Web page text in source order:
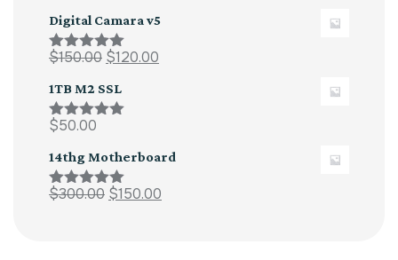
Digital Camara v5
Rated5.00
$150.00 $120.00
1TB M2 SSL
Rated5.00
$50.00
14thg Motherboard
Rated5.00
$300.00 $150.00